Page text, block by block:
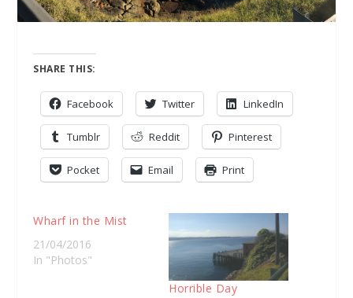
SHARE THIS:
Facebook Twitter LinkedIn
Tumblr Reddit Pinterest
Pocket Email Print
Wharf in the Mist
21/04/2016
In "Photos"
Horrible Day